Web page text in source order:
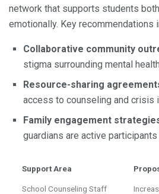
network that supports students
emotionally. Key recommendations
Collaborative community
stigma surrounding mental
Resource-sharing
access to counseling and crisis
Family engagement
guardians are active
Support Area
School Counseling Staff